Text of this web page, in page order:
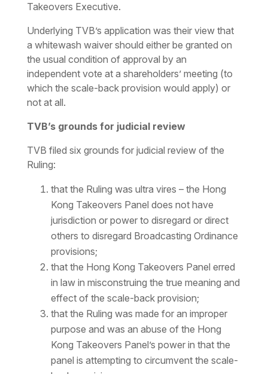
Takeovers Executive.
Underlying TVB’s application was their view that
a whitewash waiver should either be granted on
the usual condition of approval by an
independent vote at a shareholders’ meeting (to
which the scale-back provision would apply) or
not at all.
TVB’s grounds for judicial review
TVB filed six grounds for judicial review of the
Ruling:
that the Ruling was ultra vires – the Hong
Kong Takeovers Panel does not have
jurisdiction or power to disregard or direct
others to disregard Broadcasting Ordinance
provisions;
that the Hong Kong Takeovers Panel erred
in law in misconstruing the true meaning and
effect of the scale-back provision;
that the Ruling was made for an improper
purpose and was an abuse of the Hong
Kong Takeovers Panel’s power in that the
panel is attempting to circumvent the scale-